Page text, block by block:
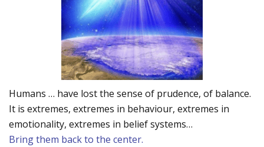
Humans … have lost the sense of prudence, of balance.
It is extremes, extremes in behaviour, extremes in
emotionality, extremes in belief systems…
Bring them back to the center.